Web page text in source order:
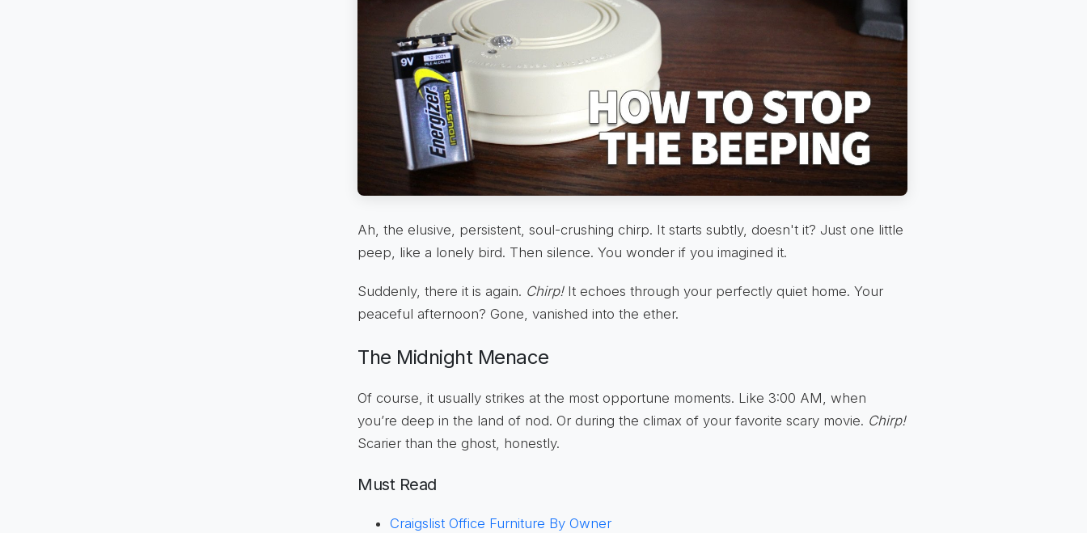
Ah, the elusive, persistent, soul-crushing chirp. It starts subtly, doesn't it? Just one little
peep, like a lonely bird. Then silence. You wonder if you imagined it.
Suddenly, there it is again. Chirp!It echoes through your perfectly quiet home. Your
peaceful afternoon? Gone, vanished into the ether.
The Midnight Menace
Of course, it usually strikes at the most opportune moments. Like 3:00 AM, when
you’re deep in the land of nod. Or during the climax of your favorite scary movie. Chirp!
Scarier than the ghost, honestly.
Must Read
Craigslist Office Furniture By Owner